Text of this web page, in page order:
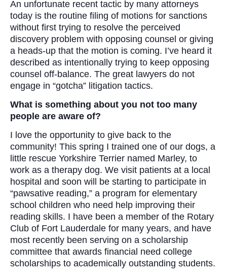
An unfortunate recent tactic by many attorneys
today is the routine filing of motions for sanctions
without first trying to resolve the perceived
discovery problem with opposing counsel or giving
a heads-up that the motion is coming. I’ve heard it
described as intentionally trying to keep opposing
counsel off-balance. The great lawyers do not
engage in “gotcha” litigation tactics.
What is something about you not too many
people are aware of?
I love the opportunity to give back to the
community! This spring I trained one of our dogs, a
little rescue Yorkshire Terrier named Marley, to
work as a therapy dog. We visit patients at a local
hospital and soon will be starting to participate in
“pawsative reading,” a program for elementary
school children who need help improving their
reading skills. I have been a member of the Rotary
Club of Fort Lauderdale for many years, and have
most recently been serving on a scholarship
committee that awards financial need college
scholarships to academically outstanding students.